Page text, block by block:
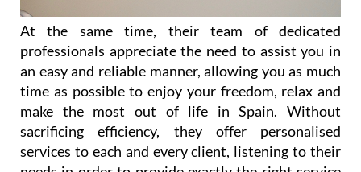
sacrificing efficiency, they offer personalised
services to each and every client, listening to their
needs in order to provide exactly the right service
and desired outcome.
In the all-important field of Legal and
Administrative Services, Heniam & Associates
provide help in a wide range of matters including